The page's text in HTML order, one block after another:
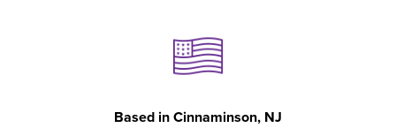
Based inCinnaminson, NJ